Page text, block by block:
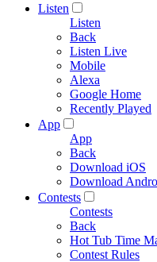
Listen
Listen
Back
Listen Live
Mobile
Alexa
Google Home
Recently Played
App
App
Back
Download iOS
Download
Contests
Contests
Back
Hot Tub Time
Contest Rules